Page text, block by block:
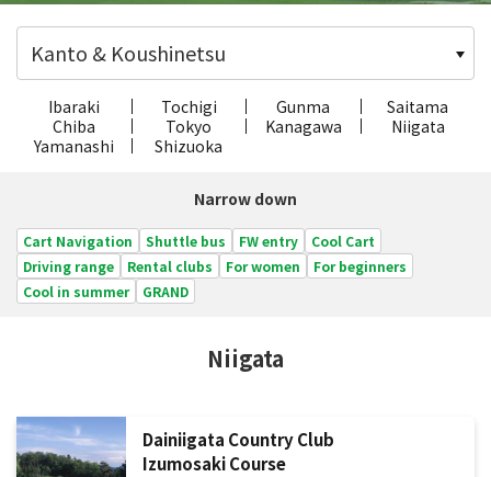
Kanto & Koushinetsu
Ibaraki Tochigi Gunma
Saitama
Chiba
Tokyo Kanagawa
Niigata
Yamanashi
Shizuoka
Narrow down
Cart Navigation Shuttle bus FW entry
Cool Cart
Driving range
Rental clubs For women
For beginners
Cool in summer
GRAND
Niigata
Dainiigata Country Club
Izumosaki Course